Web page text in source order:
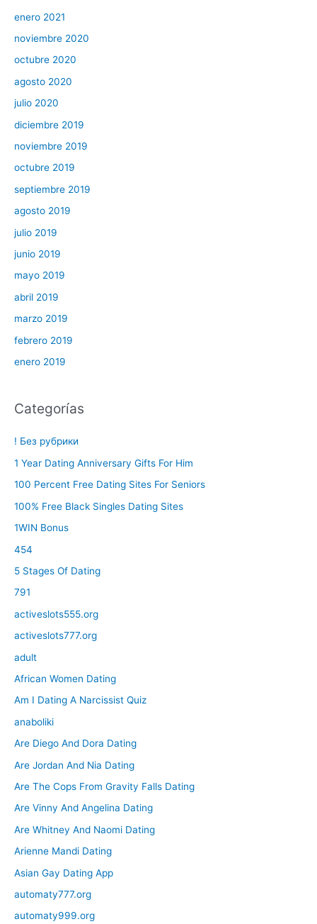
enero 2021
noviembre 2020
octubre 2020
agosto 2020
julio 2020
diciembre 2019
noviembre 2019
octubre 2019
septiembre 2019
agosto 2019
julio 2019
junio 2019
mayo 2019
abril 2019
marzo 2019
febrero 2019
enero 2019
Categorías
! Без рубрики
1 Year Dating Anniversary Gifts For Him
100 Percent Free Dating Sites For Seniors
100% Free Black Singles Dating Sites
1WIN Bonus
454
5 Stages Of Dating
791
activeslots555.org
activeslots777.org
adult
African Women Dating
Am I Dating A Narcissist Quiz
anaboliki
Are Diego And Dora Dating
Are Jordan And Nia Dating
Are The Cops From Gravity Falls Dating
Are Vinny And Angelina Dating
Are Whitney And Naomi Dating
Arienne Mandi Dating
Asian Gay Dating App
automaty777.org
automaty999.org